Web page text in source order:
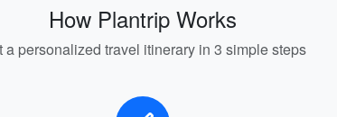
How Plantrip Works
a personalized travel itinerary in 3 simple steps